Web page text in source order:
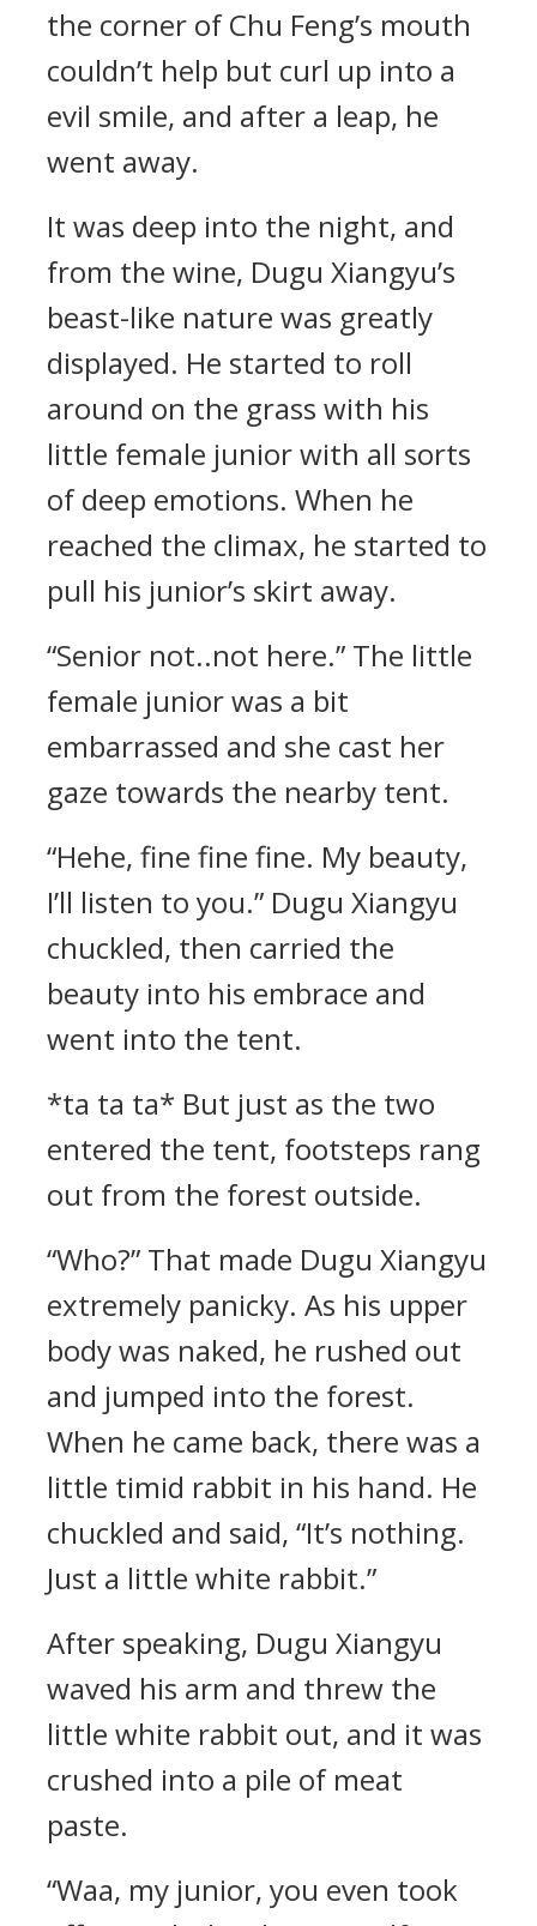
the corner of Chu Feng’s mouth
couldn’t help but curl up into a
evil smile, and after a leap, he
went away.
It was deep into the night, and
from the wine, Dugu Xiangyu’s
beast-like nature was greatly
displayed. He started to roll
around on the grass with his
little female junior with all sorts
of deep emotions. When he
reached the climax, he started to
pull his junior’s skirt away.
“Senior not..not here.” The little
female junior was a bit
embarrassed and she cast her
gaze towards the nearby tent.
“Hehe, fine fine fine. My beauty,
I’ll listen to you.” Dugu Xiangyu
chuckled, then carried the
beauty into his embrace and
went into the tent.
*ta ta ta* But just as the two
entered the tent, footsteps rang
out from the forest outside.
“Who?” That made Dugu Xiangyu
extremely panicky. As his upper
body was naked, he rushed out
and jumped into the forest.
When he came back, there was a
little timid rabbit in his hand. He
chuckled and said, “It’s nothing.
Just a little white rabbit.”
After speaking, Dugu Xiangyu
waved his arm and threw the
little white rabbit out, and it was
crushed into a pile of meat
paste.
“Waa, my junior, you even took